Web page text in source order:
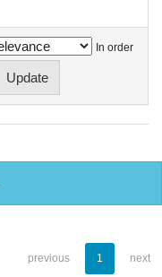
In order
previous 1 next